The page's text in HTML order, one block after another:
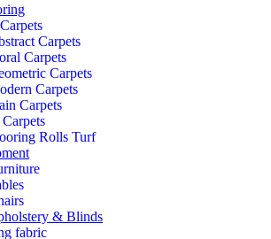
Carpets
Carpets
Carpets
Carpets
Carpets
Rolls Turf
& Blinds
fabric